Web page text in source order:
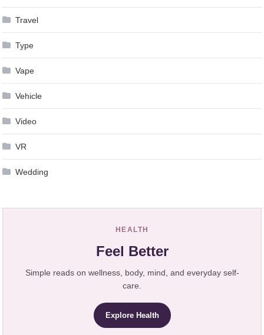
Travel
Type
Vape
Vehicle
Video
VR
Wedding
HEALTH
Feel Better
Simple reads on wellness, body, mind, and everyday self-
care.
Explore Health